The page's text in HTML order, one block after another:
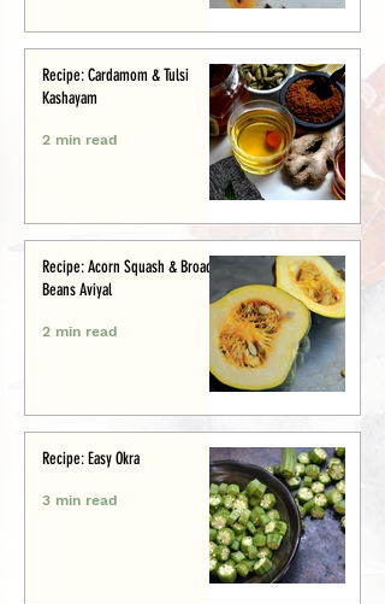
Recipe: Cardamom & Tulsi
Kashayam
2 min read
Recipe: Acorn Squash & Broad
Beans Aviyal
2 min read
Recipe: Easy Okra
3 min read